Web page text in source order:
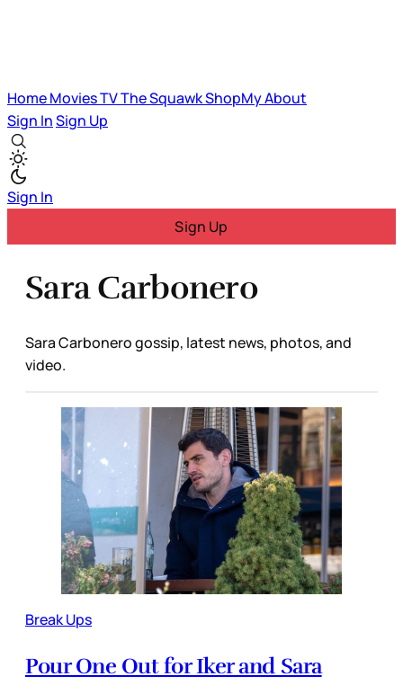
HomeMoviesTVThe SquawkShopMyAbout
Sign InSign Up
Sign In
Sign Up
Sara Carbonero
Sara Carbonero gossip, latest news, photos, and
video.
Break Ups
Pour One Out for Iker and Sara